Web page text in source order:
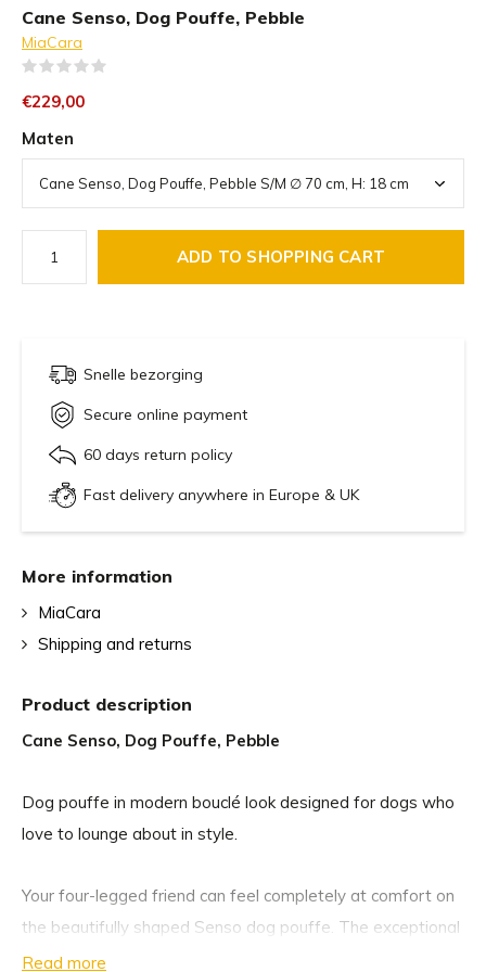
Cane Senso, Dog Pouffe, Pebble
MiaCara
€229,00
Maten
ADD TO SHOPPING CART
Snelle bezorging
Secure online payment
60 days return policy
Fast delivery anywhere in Europe & UK
Product description
Cane Senso, Dog Pouffe, Pebble
Dog pouffe in modern bouclé look designed for dogs who
love to lounge about in style.
Your four-legged friend can feel completely at comfort on
the beautifully shaped Senso dog pouffe. The exceptional
dog cushion is available in two sizes and offers small and
Read more
More information
MiaCara
Shipping and returns